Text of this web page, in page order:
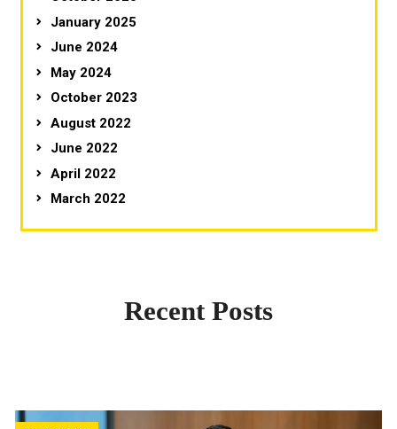
January 2025
June 2024
May 2024
October 2023
August 2022
June 2022
April 2022
March 2022
Recent Posts